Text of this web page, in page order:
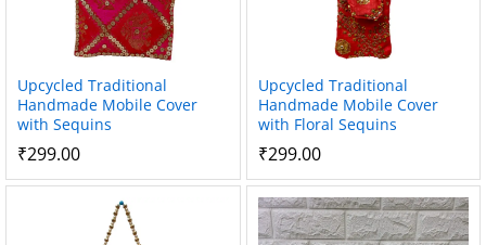
Upcycled Traditional
Handmade Mobile Cover
with Sequins
₹299.00
Upcycled Traditional
Handmade Mobile Cover
with Floral Sequins
₹299.00